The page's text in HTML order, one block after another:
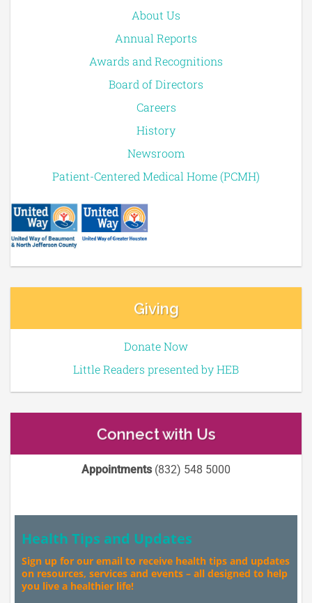
About Us
Annual Reports
Awards and Recognitions
Board of Directors
Careers
History
Newsroom
Patient-Centered Medical Home (PCMH)
Giving
Donate Now
Little Readers presented by HEB
Connect with Us
Appointments(832) 548 5000
Health Tips and Updates
Sign up for our email to receive health tips and updates
on resources, services and events – all designed to help
you live a healthier life!